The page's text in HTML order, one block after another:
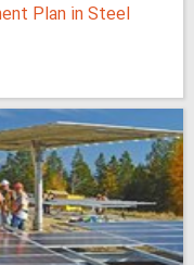
Plan in Steel